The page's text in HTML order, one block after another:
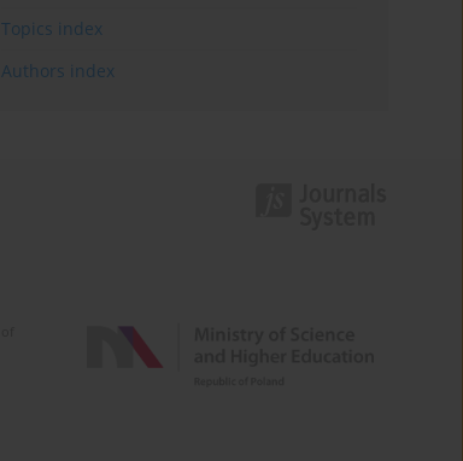
Topics index
Authors index